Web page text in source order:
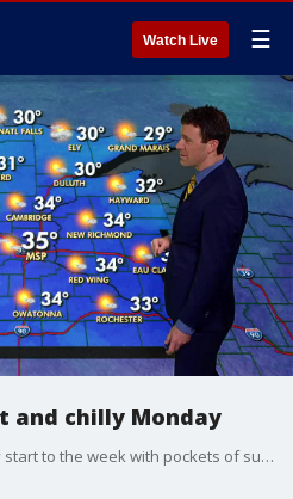
Watch Live ☰
and chilly Monday
Get ready for a quiet and chilly start to the week with pockets of sunshine and highs in the 30s. The cold weather won't last long, as above-average temperatures are expected to return on Tuesday. FOX 9 meteorologist Cody Matz has the full forecast.